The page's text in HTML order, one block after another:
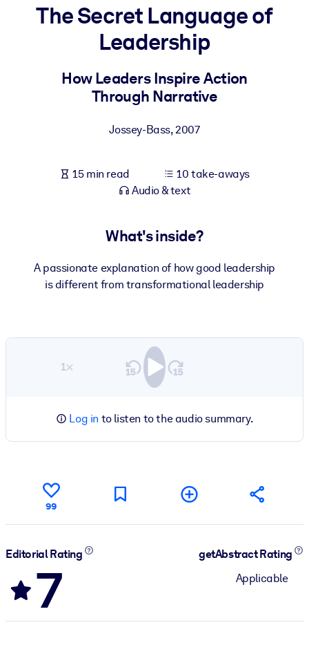
Bring bite-sized, verified knowledge into your LMS/LXP for
learning results.
Enrich your corporate library with trusted, ready-to-use business
For AI Systems
Fuel your AI systems with reliable, structured knowledge to
The Secret Language of
Leadership
How Leaders Inspire Action
Through Narrative
Jossey-Bass,2007
15 min read
10 take-aways
Audio & text
What's inside?
A passionate explanation of how good leadership
is different from transformational leadership
1×
Log in to listen to the audio summary.
99
Editorial Rating
7
getAbstract Rating
Applicable